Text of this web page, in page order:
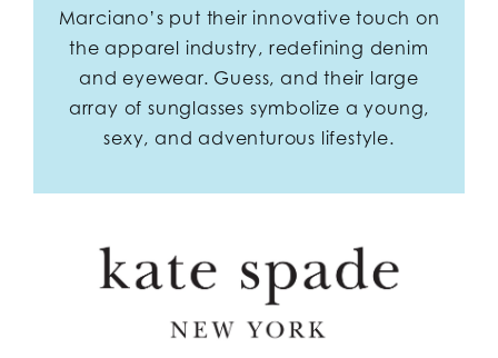
Marciano’s put their innovative touch on
the apparel industry, redefining denim
and eyewear. Guess, and their large
array of sunglasses symbolize a young,
sexy, and adventurous lifestyle.